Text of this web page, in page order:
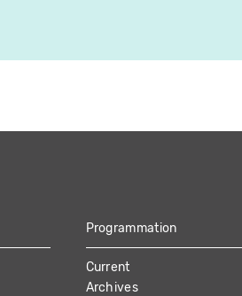
Programmation
Current
Archives